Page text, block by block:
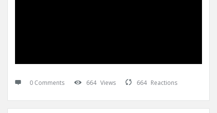
0 Comments 664 Views 664 Reactions